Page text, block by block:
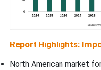
Report Highlights:
North American market